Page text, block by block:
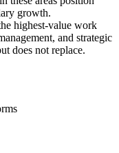
growth.
highest-value work
and strategic
does not replace.